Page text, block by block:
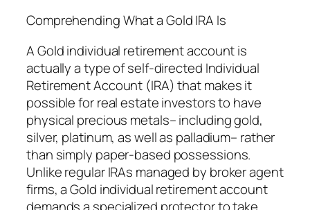
Comprehending What a Gold IRA Is
A Gold individual retirement account is
actually a type of self-directed Individual
Retirement Account (IRA) that makes it
possible for real estate investors to have
physical precious metals– including gold,
silver, platinum, as well as palladium– rather
than simply paper-based possessions.
Unlike regular IRAs managed by broker agent
firms, a Gold individual retirement account